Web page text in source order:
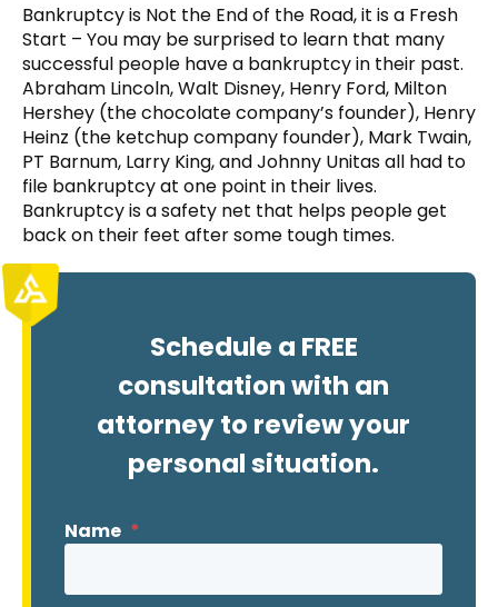
Bankruptcy is Not the End of the Road, it is a Fresh
Start – You may be surprised to learn that many
successful people have a bankruptcy in their past.
Abraham Lincoln, Walt Disney, Henry Ford, Milton
Hershey (the chocolate company’s founder), Henry
Heinz (the ketchup company founder), Mark Twain,
PT Barnum, Larry King, and Johnny Unitas all had to
file bankruptcy at one point in their lives.
Bankruptcy is a safety net that helps people get
back on their feet after some tough times.
Schedule a FREE
consultation with an
attorney to review your
personal situation.
Name *